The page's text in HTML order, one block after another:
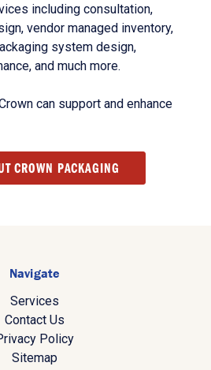
including consultation,
vendor managed inventory,
system design,
and much more.
can support and enhance
CROWN PACKAGING
Navigate
Services
Contact Us
Policy
Sitemap